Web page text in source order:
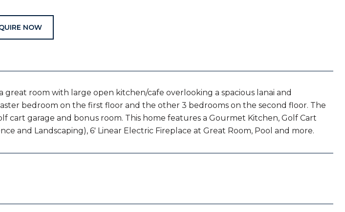
NOW
great room with large open kitchen/cafe overlooking a spacious lanai and
bedroom on the first floor and the other 3 bedrooms on the second floor. The
cart garage and bonus room. This home features a Gourmet Kitchen, Golf Cart
and Landscaping), 6' Linear Electric Fireplace at Great Room, Pool and more.